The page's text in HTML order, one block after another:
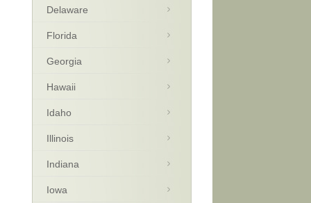
Delaware
Florida
Georgia
Hawaii
Idaho
Illinois
Indiana
Iowa